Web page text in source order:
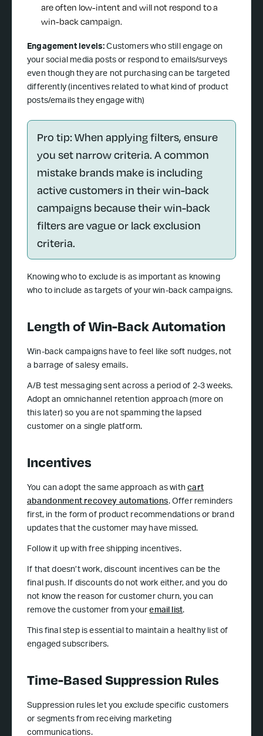
are often low-intent and will not respond to a
win-back campaign.
Engagement levels:Customers who still engage on
your social media posts or respond to emails/surveys
even though they are not purchasing can be targeted
differently (incentives related to what kind of product
posts/emails they engage with)
Pro tip: When applying filters, ensure
you set narrow criteria. A common
mistake brands make is including
active customers in their win-back
campaigns because their win-back
filters are vague or lack exclusion
criteria.
Knowing who to exclude is as important as knowing
who to include as targets of your win-back campaigns.
Length of Win-Back Automation
Win-back campaigns have to feel like soft nudges, not
a barrage of salesy emails.
A/B test messaging sent across a period of 2-3 weeks.
Adopt an omnichannel retention approach (more on
this later) so you are not spamming the lapsed
customer on a single platform.
Incentives
You can adopt the same approach as withcart
abandonment recovey automations. Offer reminders
first, in the form of product recommendations or brand
updates that the customer may have missed.
Follow it up with free shipping incentives.
If that doesn’t work, discount incentives can be the
final push. If discounts do not work either, and you do
not know the reason for customer churn, you can
remove the customer from youremail list.
This final step is essential to maintain a healthy list of
engaged subscribers.
Time-Based Suppression Rules
Suppression rules let you exclude specific customers
or segments from receiving marketing
communications.